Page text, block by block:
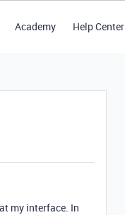
Academy Help Center
my interface. In